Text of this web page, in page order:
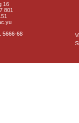
16
801
5666-68